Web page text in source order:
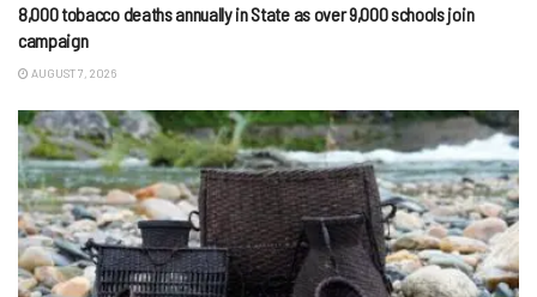
8,000 tobacco deaths annually in State as over 9,000 schools join
campaign
AUGUST 7, 2026